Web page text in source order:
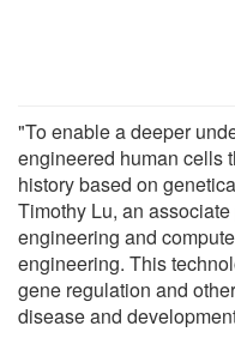
"To enable a deeper
engineered human cells
history based on
Timothy Lu, an
engineering and
engineering. This
gene regulation and
disease and